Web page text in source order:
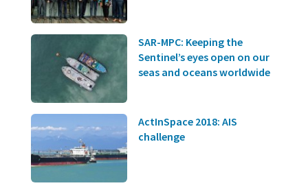
SAR-MPC: Keeping the
Sentinel’s eyes open on our
seas and oceans worldwide
ActInSpace 2018: AIS
challenge